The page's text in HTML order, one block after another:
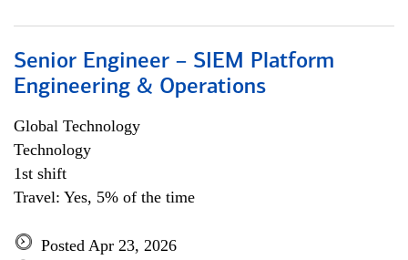
Senior Engineer – SIEM Platform
Engineering & Operations
Global Technology
Technology
1st shift
Travel: Yes, 5% of the time
Posted Apr 23, 2026